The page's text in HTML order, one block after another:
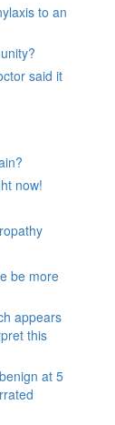
to an
said it
now!
be more
appears
this
at 5